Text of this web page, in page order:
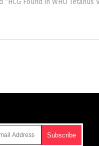
Found in WHO Tetanus